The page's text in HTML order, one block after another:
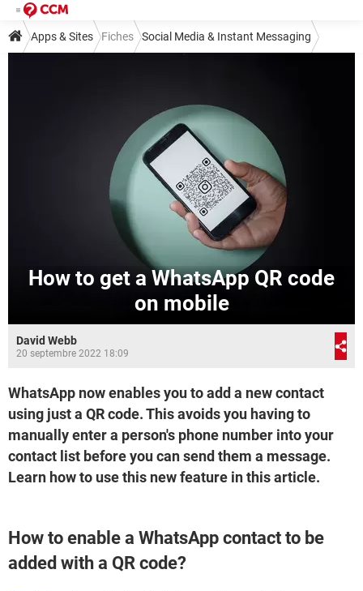
Apps & Sites Fiches Social Media & Instant Messaging
How to get a WhatsApp QR code
on mobile
David Webb
20 septembre 2022 18:09
WhatsApp now enables you to add a new contact
using just a QR code. This avoids you having to
manually enter a person's phone number into your
contact list before you can send them a message.
Learn how to use this new feature in this article.
How to enable a WhatsApp contact to be
added with a QR code?